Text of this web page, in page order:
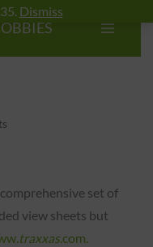
Dismiss
set of
view sheets but
traxxas.com.